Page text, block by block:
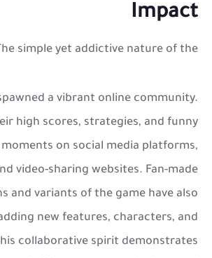
Impact
simple yet addictive nature of the
a vibrant online community.
high scores, strategies, and funny
moments on social media platforms,
video-sharing websites. Fan-made
and variants of the game have also
new features, characters, and
collaborative spirit demonstrates